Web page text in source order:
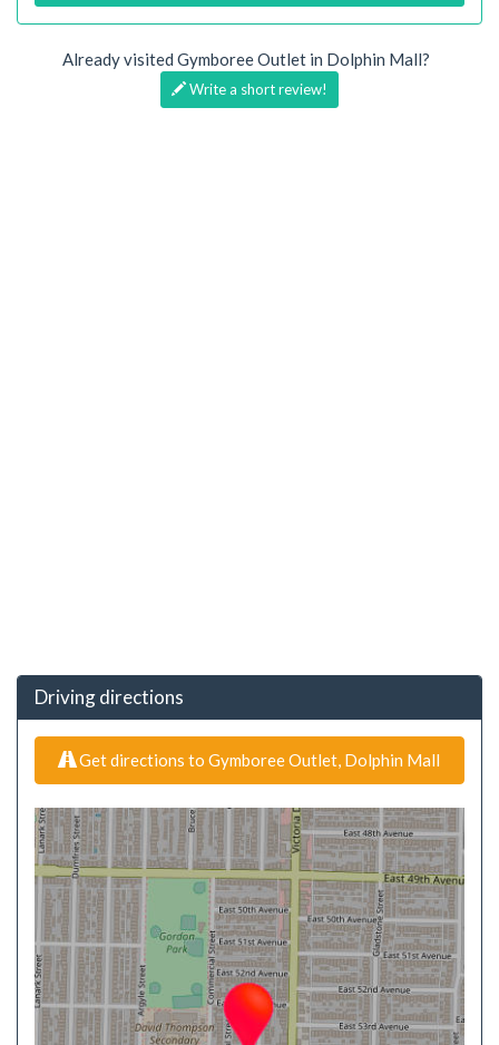
Already visited Gymboree Outlet in Dolphin Mall?
Write a short review!
Driving directions
Get directions to Gymboree Outlet, Dolphin Mall